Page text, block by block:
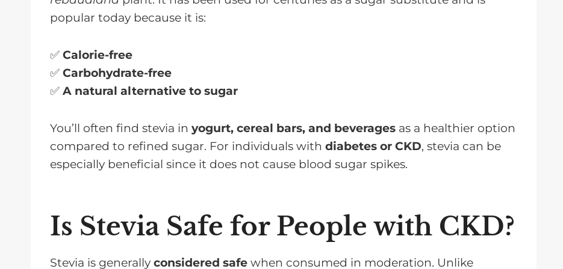
e
u
m
popular today because it is:
✅ Calorie-free
✅ Carbohydrate-free
✅ A natural alternative to sugar
You’ll often find stevia in yogurt, cereal bars, and beverages as a healthier option
compared to refined sugar. For individuals with diabetes or CKD, stevia can be
especially beneficial since it does not cause blood sugar spikes.
Is Stevia Safe for People with CKD?
Stevia is generally considered safe when consumed in moderation. Unlike